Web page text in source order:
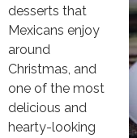
desserts that
Mexicans enjoy
around
Christmas, and
one of the most
delicious and
hearty-looking